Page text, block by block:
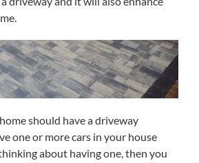
should have a driveway
one or more cars in your house
about having one, then you